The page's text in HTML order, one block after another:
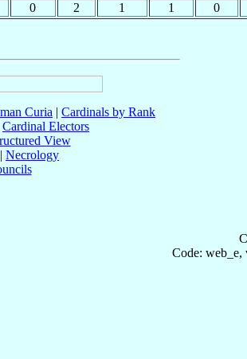
0 2 1 1 0
Curia | Cardinals by Rank
Cardinal Electors
View
Necrology
Code: web_e,